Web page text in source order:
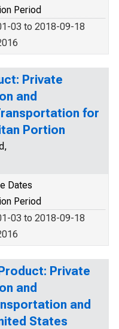
Period
03 to 2018-09-18
Private
and
for
Portion
Dates
Period
03 to 2018-09-18
Private
and
and
States